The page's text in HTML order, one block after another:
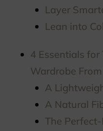
Layer
Lean into
4 Essentials
Wardrobe
A
A Natural
The